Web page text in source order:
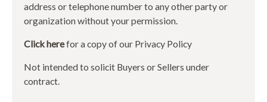
address or telephone number to any other party or
organization without your permission.
Click herefor a copy of our Privacy Policy
Not intended to solicit Buyers or Sellers under
contract.